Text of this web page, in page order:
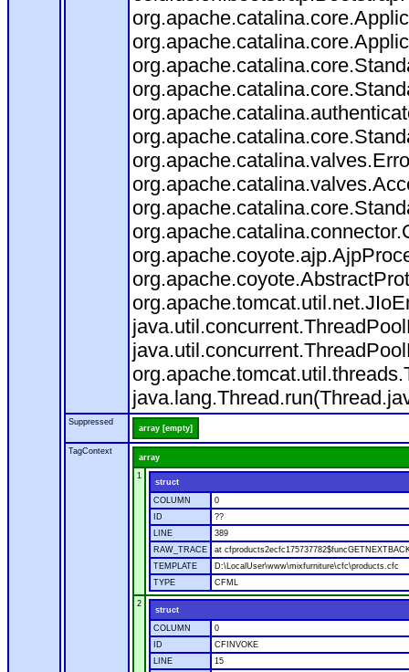
Suppressed
array [empty]
TagContext
array
1
struct
COLUMN
0
ID
??
LINE
389
RAW_TRACE
at
TEMPLATE
D:\LocalUser\www\mixfurniture\cfc\products.cfc
TYPE
CFML
2
struct
COLUMN
0
ID
CFINVOKE
LINE
15